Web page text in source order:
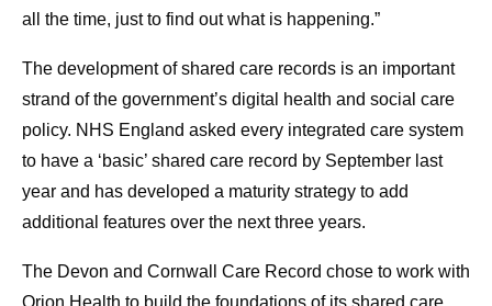
all the time, just to find out what is happening.”
The development of shared care records is an important
strand of the government’s digital health and social care
policy. NHS England asked every integrated care system
to have a ‘basic’ shared care record by September last
year and has developed a maturity strategy to add
additional features over the next three years.
The Devon and Cornwall Care Record chose to work with